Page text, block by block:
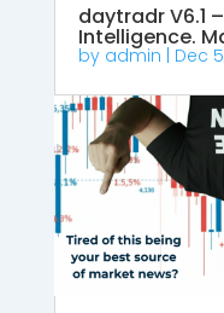
daytradr V6.1
Intelligence.
by admin | Dec